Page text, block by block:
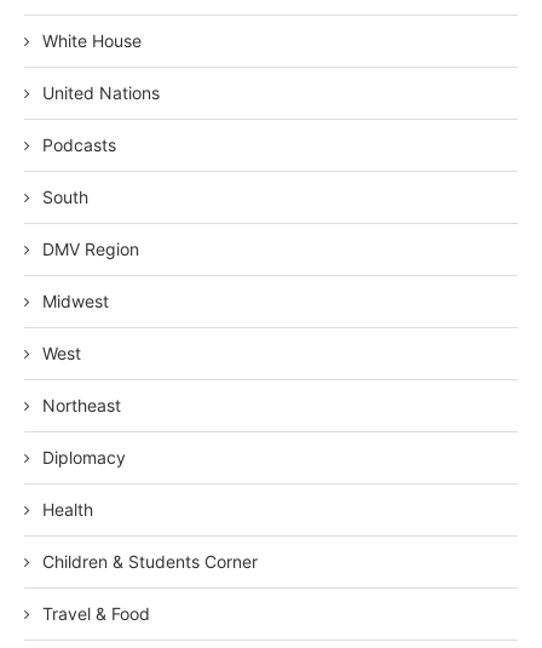
White House
United Nations
Podcasts
South
DMV Region
Midwest
West
Northeast
Diplomacy
Health
Children & Students Corner
Travel & Food